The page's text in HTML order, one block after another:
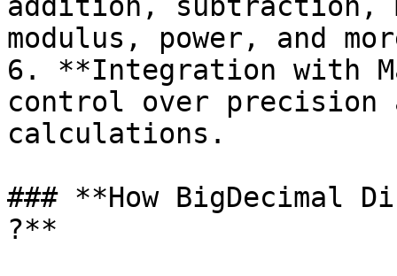
modulus, power, and
6. **Integration with
control over precision
calculations.
### **How BigDecimal
?**